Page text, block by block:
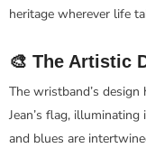
heritage wherever life
🎨 The Artistic
The wristband’s
Jean’s flag,
and blues are